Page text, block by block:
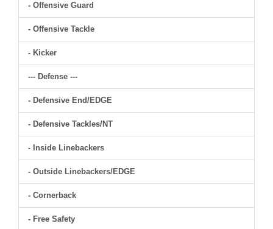
- Offensive Guard
- Offensive Tackle
- Kicker
--- Defense ---
- Defensive End/EDGE
- Defensive Tackles/NT
- Inside Linebackers
- Outside Linebackers/EDGE
- Cornerback
- Free Safety